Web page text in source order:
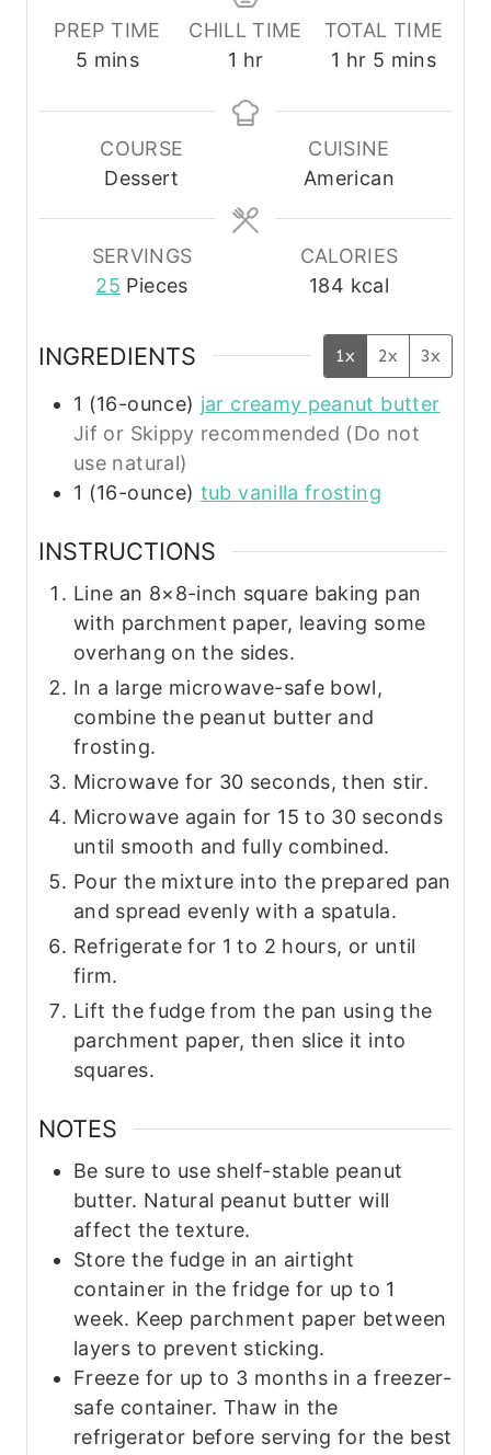
PREP TIME
5 m
n
mins
CHILL TIME
1 h
u
hr
TOTAL TIME
1 h
u
r
hr 5 m
n
u
t
mins
COURSE
Dessert
CUISINE
American
SERVINGS
25 Pieces
CALORIES
184 kcal
INGREDIENTS 1x 2x 3x
1 (16-ounce) jar creamy peanut butter
Jif or Skippy recommended (Do not
use natural)
1 (16-ounce) tub vanilla frosting
INSTRUCTIONS
Line an 8×8-inch square baking pan
with parchment paper, leaving some
overhang on the sides.
In a large microwave-safe bowl,
combine the peanut butter and
frosting.
Microwave for 30 seconds, then stir.
Microwave again for 15 to 30 seconds
until smooth and fully combined.
Pour the mixture into the prepared pan
and spread evenly with a spatula.
Refrigerate for 1 to 2 hours, or until
firm.
Lift the fudge from the pan using the
parchment paper, then slice it into
squares.
NOTES
Be sure to use shelf-stable peanut
butter. Natural peanut butter will
affect the texture.
Store the fudge in an airtight
container in the fridge for up to 1
week. Keep parchment paper between
layers to prevent sticking.
Freeze for up to 3 months in a freezer-
safe container. Thaw in the
refrigerator before serving for the best